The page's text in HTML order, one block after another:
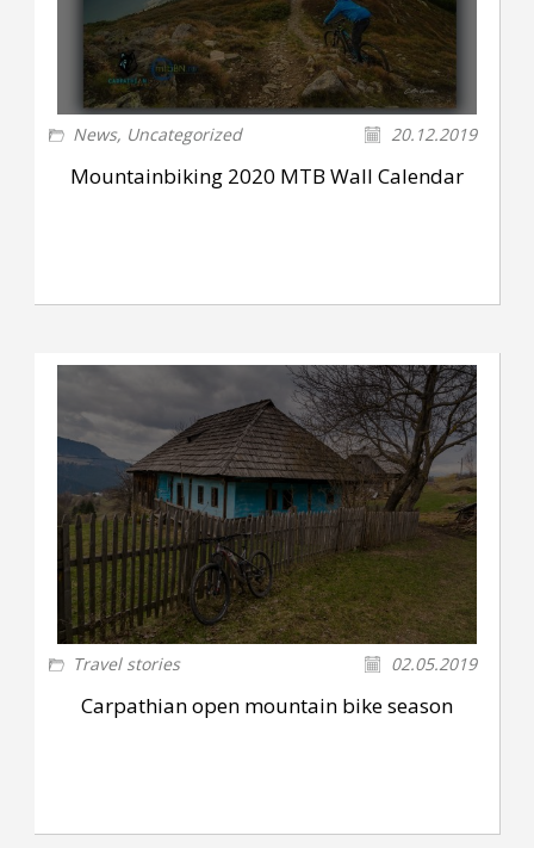
News, Uncategorized 20.12.2019
Mountainbiking 2020 MTB Wall Calendar
Travel stories 02.05.2019
Carpathian open mountain bike season